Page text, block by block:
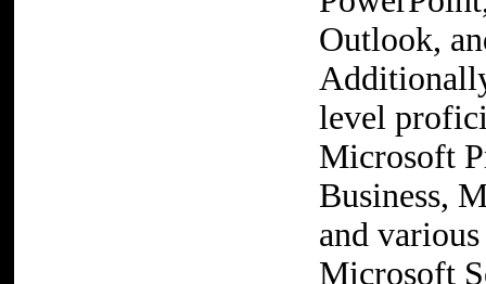
Outlook,
level
Microsoft
Business,
and
Microsoft